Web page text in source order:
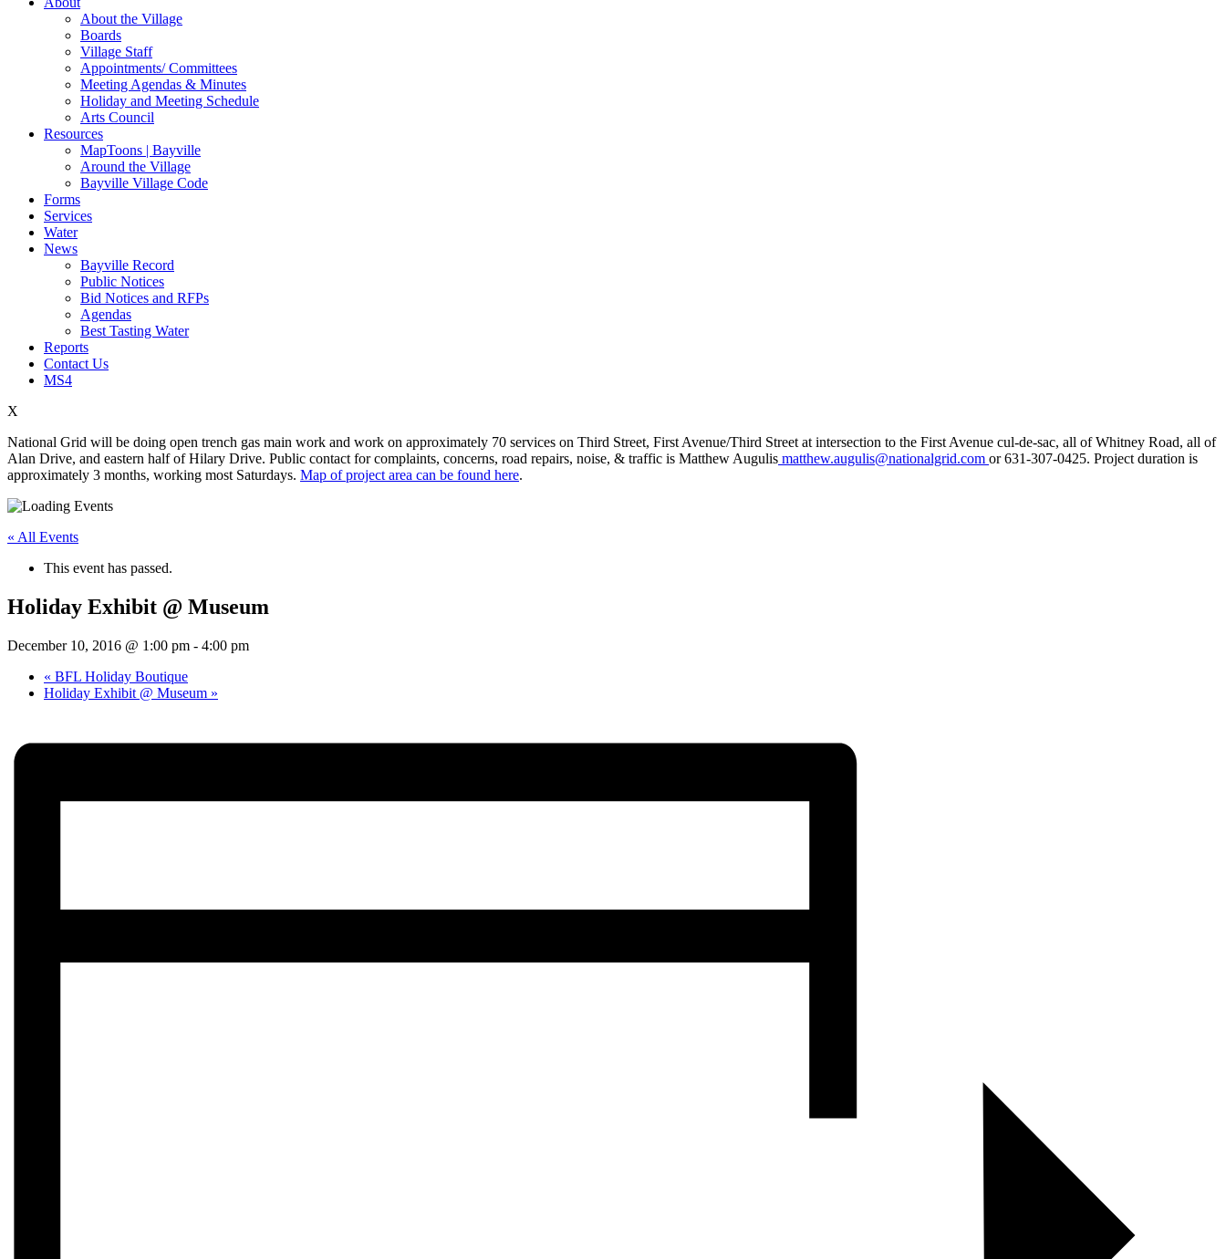
About the Village
Boards
Village Staff
Appointments/ Committees
Meeting Agendas & Minutes
Holiday and Meeting Schedule
Arts Council
Resources
MapToons | Bayville
Around the Village
Bayville Village Code
Forms
Services
Water
News
Bayville Record
Public Notices
Bid Notices and RFPs
Agendas
Best Tasting Water
Reports
Contact Us
MS4
X
National Grid will be doing open trench gas main work and work on approximately 70 services on Third Street, First Avenue/Third Street at intersection to the First Avenue cul-de-sac, all of Whitney Road, all of
Alan Drive, and eastern half of Hilary Drive. Public contact for complaints, concerns, road repairs, noise, & traffic is Matthew Augulis matthew.augulis@nationalgrid.com or 631-307-0425. Project duration is
approximately 3 months, working most Saturdays. Map of project area can be found here.
« All Events
This event has passed.
Holiday Exhibit @ Museum
December 10, 2016 @ 1:00 pm - 4:00 pm
« BFL Holiday Boutique
Holiday Exhibit @ Museum »